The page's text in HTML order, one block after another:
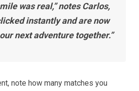
was real,”notes Carlos,
instantly and are now
next adventure together.”
note how many matches you